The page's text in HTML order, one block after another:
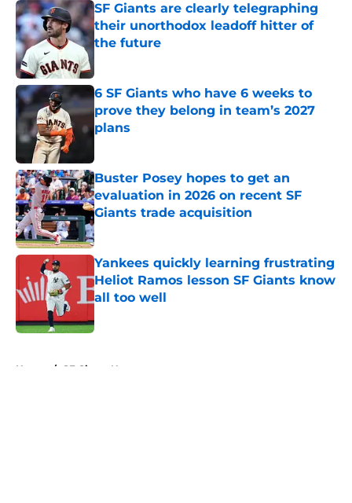
SF Giants are clearly telegraphing
their unorthodox leadoff hitter of
the future
6 SF Giants who have 6 weeks to
prove they belong in team’s 2027
plans
Buster Posey hopes to get an
evaluation in 2026 on recent SF
Giants trade acquisition
Published by on Invalid Date
Yankees quickly learning frustrating
Heliot Ramos lesson SF Giants know
all too well
Home / SF Giants News